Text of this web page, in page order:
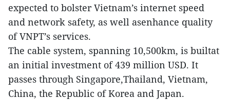
expected to bolster Vietnam’s internet speed
and network safety, as well asenhance quality
of VNPT’s services.
The cable system, spanning 10,500km, is builtat
an initial investment of 439 million USD. It
passes through Singapore,Thailand, Vietnam,
China, the Republic of Korea and Japan.